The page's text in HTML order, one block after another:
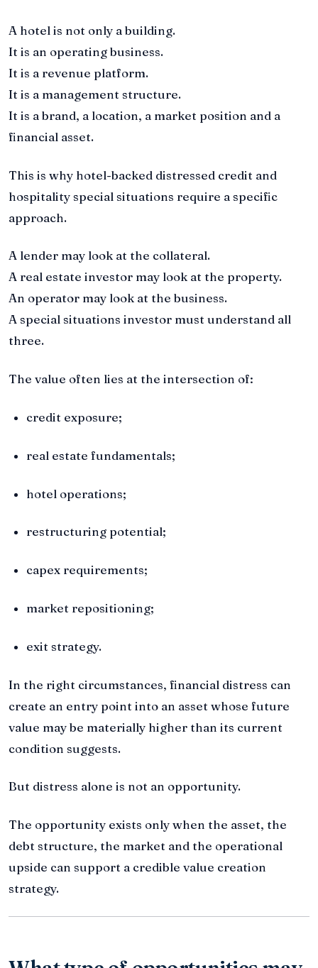
A hotel is not only a building.
It is an operating business.
It is a revenue platform.
It is a management structure.
It is a brand, a location, a market position and a
financial asset.
This is why hotel-backed distressed credit and
hospitality special situations require a specific
approach.
A lender may look at the collateral.
A real estate investor may look at the property.
An operator may look at the business.
A special situations investor must understand all
three.
The value often lies at the intersection of:
credit exposure;
real estate fundamentals;
hotel operations;
restructuring potential;
capex requirements;
market repositioning;
exit strategy.
In the right circumstances, financial distress can
create an entry point into an asset whose future
value may be materially higher than its current
condition suggests.
But distress alone is not an opportunity.
The opportunity exists only when the asset, the
debt structure, the market and the operational
upside can support a credible value creation
strategy.